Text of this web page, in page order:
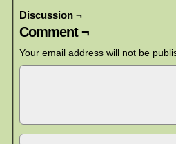
Discussion ¬
Comment ¬
Your email address will not be